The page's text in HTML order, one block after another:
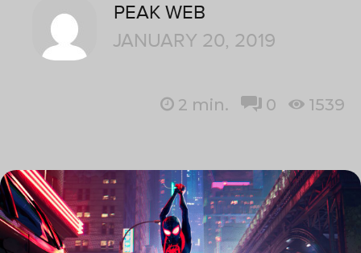
PEAK WEB
JANUARY 20, 2019
2 min. 0 1539